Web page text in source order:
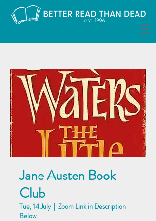
Jane Austen Book
Club
Tue, 14 July
  |
Zoom Link in Description
Below